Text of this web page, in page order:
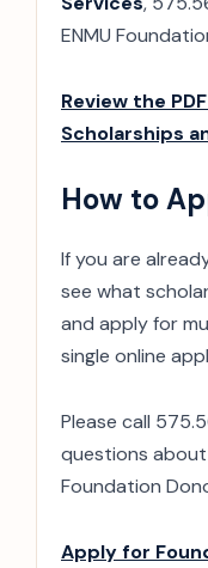
ENMU
Review the
Scholarships
How to
If you are
see what
and apply for
single online
Please call
questions about
Foundation
Apply for